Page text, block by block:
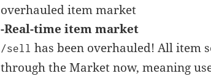
overhauled item market
-Real-time item market
/sell has been overhauled! All item
through the Market now, meaning